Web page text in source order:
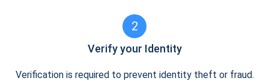
2
Verify your Identity
Verification is required to prevent identity theft or fraud.